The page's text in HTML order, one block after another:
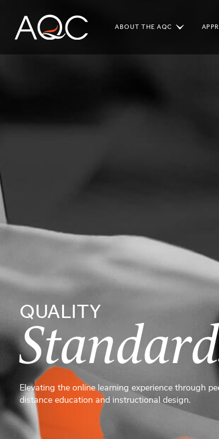
ABOUT THE AQC
QUALITY
Elevating the online learning experience through
distance education and instructional design.